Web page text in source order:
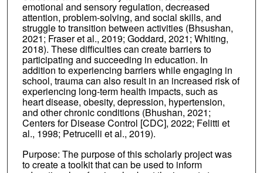
emotional and sensory regulation, decreased
attention, problem-solving, and social skills, and
struggle to transition between activities (Bhsushan,
2021; Fraser et al., 2019; Goddard, 2021; Whiting,
2018). These difficulties can create barriers to
participating and succeeding in education. In
addition to experiencing barriers while engaging in
school, trauma can also result in an increased risk of
experiencing long-term health impacts, such as
heart disease, obesity, depression, hypertension,
and other chronic conditions (Bhushan, 2021;
Centers for Disease Control [CDC], 2022; Felitti et
al., 1998; Petrucelli et al., 2019).
Purpose: The purpose of this scholarly project was
to create a toolkit that can be used to inform